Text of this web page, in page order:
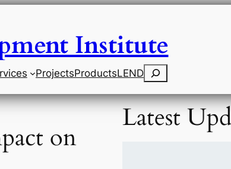
Institute
ProjectsProductsLENDSearch
on
Latest